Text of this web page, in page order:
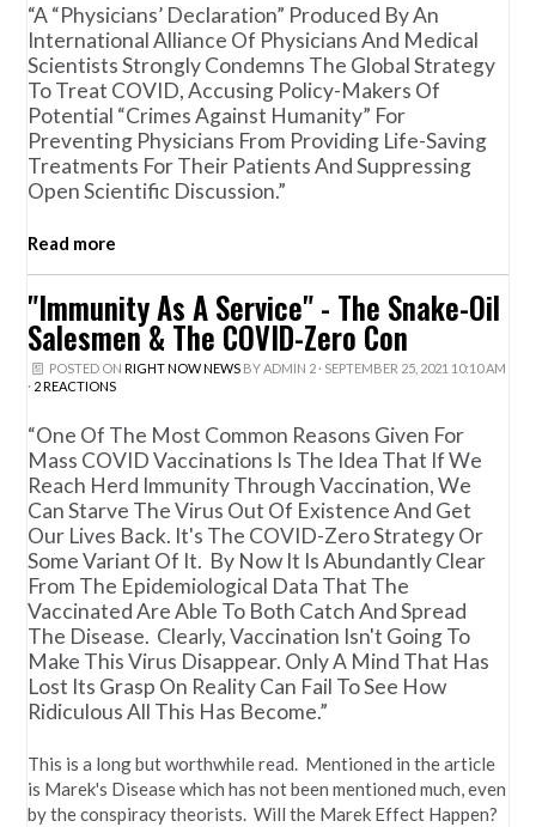
“A “Physicians’ Declaration” Produced By An
International Alliance Of Physicians And Medical
Scientists Strongly Condemns The Global Strategy
To Treat COVID, Accusing Policy-Makers Of
Potential “crimes Against Humanity” For
Preventing Physicians From Providing Life-Saving
Treatments For Their Patients And Suppressing
Open Scientific Discussion.”
Read more
"Immunity As A Service" - The Snake-Oil
Salesmen & The COVID-Zero Con
POSTED ON RIGHT NOW NEWSBYADMIN 2· SEPTEMBER 25, 2021 10:10 AM
· 2 REACTIONS
“One Of The Most Common Reasons Given For
Mass COVID Vaccinations Is The Idea That If We
Reach Herd Immunity Through Vaccination, We
Can Starve The Virus Out Of Existence And Get
Our Lives Back. It's The COVID-Zero Strategy Or
Some Variant Of It. By Now It Is Abundantly Clear
From The Epidemiological Data That The
Vaccinated Are Able To Both Catch And Spread
The Disease. Clearly, Vaccination Isn't Going To
Make This Virus Disappear. Only A Mind That Has
Lost Its Grasp On Reality Can Fail To See How
Ridiculous All This Has Become.”
This is a long but worthwhile read. Mentioned in the article
is Marek's Disease which has not been mentioned much, even
by the conspiracy theorists. Will the Marek Effect Happen?